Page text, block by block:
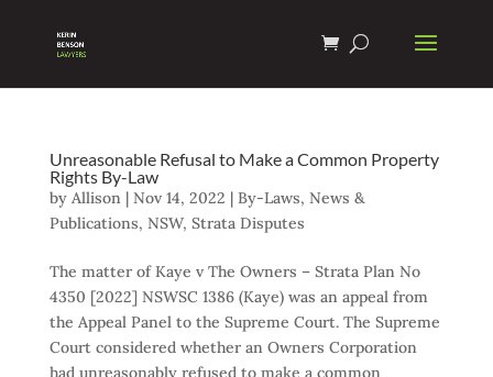
Unreasonable Refusal to Make a Common Property
Rights By-Law
by Allison| Nov 14, 2022 | By-Laws, News &
Publications, NSW, Strata Disputes
The matter of Kaye v The Owners – Strata Plan No
4350 [2022] NSWSC 1386 (Kaye) was an appeal from
the Appeal Panel to the Supreme Court. The Supreme
Court considered whether an Owners Corporation
had unreasonably refused to make a common